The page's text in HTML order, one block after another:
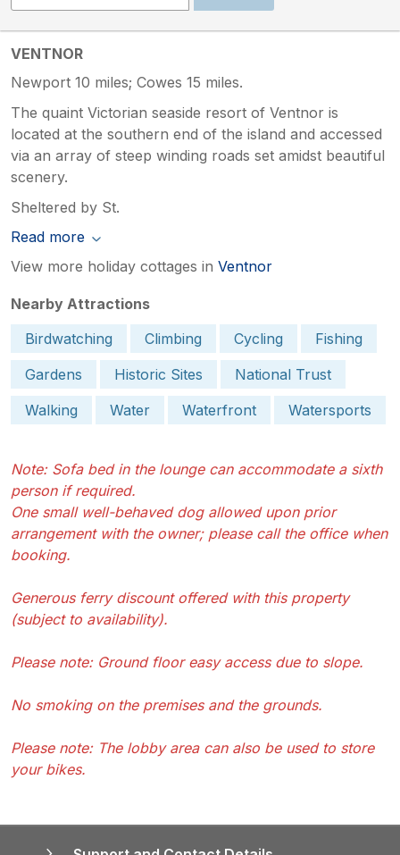
VENTNOR
Newport 10 miles; Cowes 15 miles.
The quaint Victorian seaside resort of Ventnor is
located at the southern end of the island and accessed
via an array of steep winding roads set amidst beautiful
scenery.
Sheltered by St.
Read more
View more holiday cottages in Ventnor
Nearby Attractions
Birdwatching
Climbing Cycling
Fishing
Gardens
Historic Sites
National Trust
Walking
Water Waterfront Watersports
Note: Sofa bed in the lounge can accommodate a sixth
person if required.
One small well-behaved dog allowed upon prior
arrangement with the owner; please call the office when
booking.
Generous ferry discount offered with this property
(subject to availability).
Please note: Ground floor easy access due to slope.
No smoking on the premises and the grounds.
Please note: The lobby area can also be used to store
your bikes.